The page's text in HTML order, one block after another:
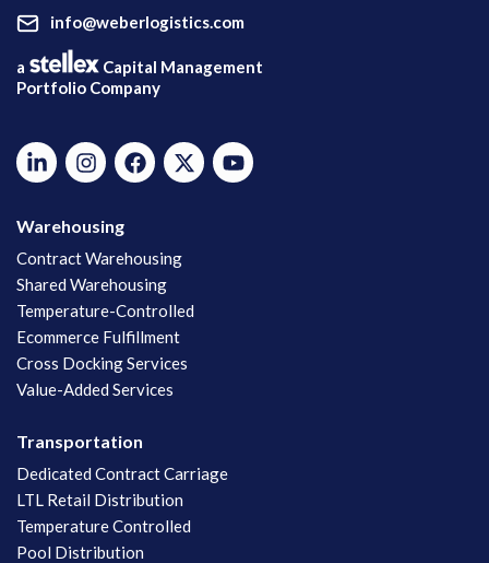
info@weberlogistics.com
a
Capital Management
Portfolio Company
Warehousing
Contract Warehousing
Shared Warehousing
Temperature-Controlled
Ecommerce Fulfillment
Cross Docking Services
Value-Added Services
Transportation
Dedicated Contract Carriage
LTL Retail Distribution
Temperature Controlled
Pool Distribution